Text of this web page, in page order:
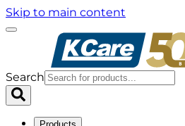
Skip to main content
Search